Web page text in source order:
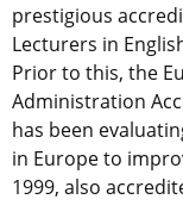
prestigious
Lecturers in
Prior to this, the
Administration
has been
in Europe to
1999, also